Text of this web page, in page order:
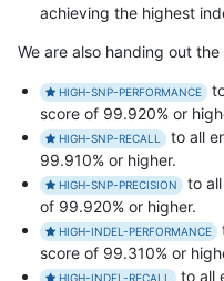
achieving the highest
We are also handing out
HIGH-SNP-PERFORMANCE
score of 99.920% or
HIGH-SNP-RECALL
to all
99.910% or higher.
HIGH-SNP-PRECISION
to
of 99.920% or higher.
HIGH-INDEL-PERFORMANCE
score of 99.310% or
HIGH-INDEL-RECALL to all